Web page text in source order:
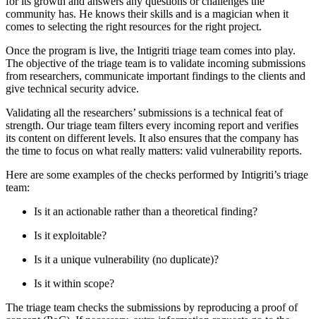
community has. He knows their skills and is a magician when it
comes to selecting the right resources for the right project.
Once the program is live, the Intigriti triage team comes into play.
The objective of the triage team is to validate incoming submissions
from researchers, communicate important findings to the clients and
give technical security advice.
Validating all the researchers’ submissions is a technical feat of
strength. Our triage team filters every incoming report and verifies
its content on different levels. It also ensures that the company has
the time to focus on what really matters: valid vulnerability reports.
Here are some examples of the checks performed by Intigriti’s triage
team:
Is it an actionable rather than a theoretical finding?
Is it exploitable?
Is it a unique vulnerability (no duplicate)?
Is it within scope?
The triage team checks the submissions by reproducing a proof of